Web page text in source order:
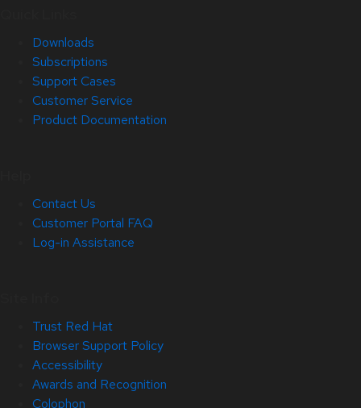
Downloads
Subscriptions
Support Cases
Customer Service
Product Documentation
Contact Us
Customer Portal FAQ
Log-in Assistance
Trust Red Hat
Browser Support Policy
Accessibility
Awards and Recognition
Colophon